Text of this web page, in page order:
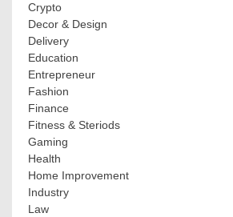
Crypto
Decor & Design
Delivery
Education
Entrepreneur
Fashion
Finance
Fitness & Steriods
Gaming
Health
Home Improvement
Industry
Law